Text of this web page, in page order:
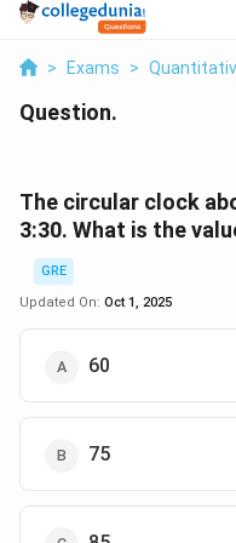
> Exams >
Question.
The circular clock
3:30. What is the
GRE
Updated On: Oct 1, 2025
60
75